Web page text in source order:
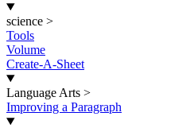
science >
Tools
Volume
Create-A-Sheet
Language Arts >
Improving a Paragraph